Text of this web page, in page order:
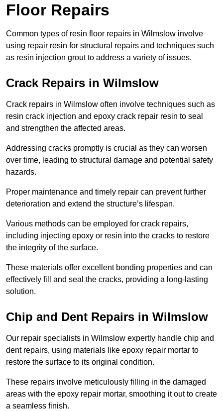
Floor Repairs
Common types of resin floor repairs in Wilmslow involve
using repair resin for structural repairs and techniques such
as resin injection grout to address a variety of issues.
Crack Repairs in Wilmslow
Crack repairs in Wilmslow often involve techniques such as
resin crack injection and epoxy crack repair resin to seal
and strengthen the affected areas.
Addressing cracks promptly is crucial as they can worsen
over time, leading to structural damage and potential safety
hazards.
Proper maintenance and timely repair can prevent further
deterioration and extend the structure’s lifespan.
Various methods can be employed for crack repairs,
including injecting epoxy or resin into the cracks to restore
the integrity of the surface.
These materials offer excellent bonding properties and can
effectively fill and seal the cracks, providing a long-lasting
solution.
Chip and Dent Repairs in Wilmslow
Our repair specialists in Wilmslow expertly handle chip and
dent repairs, using materials like epoxy repair mortar to
restore the surface to its original condition.
These repairs involve meticulously filling in the damaged
areas with the epoxy repair mortar, smoothing it out to create
a seamless finish.